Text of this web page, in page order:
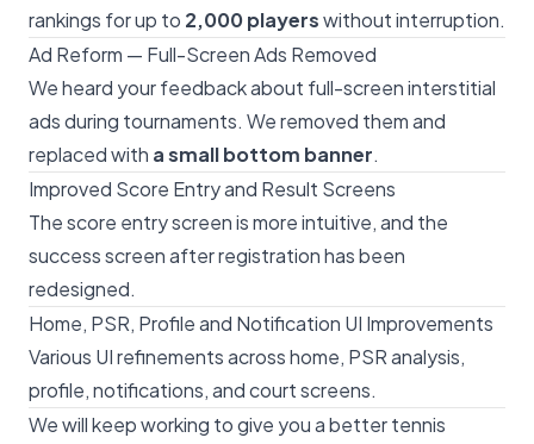
rankings for up to 2,000 playerswithout interruption.
Ad Reform — Full-Screen Ads Removed
We heard your feedback about full-screen interstitial
ads during tournaments. We removed them and
replaced with a small bottom banner.
Improved Score Entry and Result Screens
The score entry screen is more intuitive, and the
success screen after registration has been
redesigned.
Home, PSR, Profile and Notification UI Improvements
Various UI refinements across home, PSR analysis,
profile, notifications, and court screens.
We will keep working to give you a better tennis